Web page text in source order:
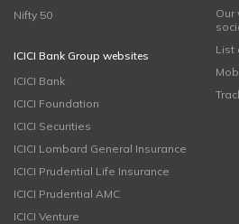
Nifty 50
ICICI Bank Group websites
ICICI Bank
ICICI Foundation
ICICI Securities
ICICI Lombard General Insurance
ICICI Prudential Life Insurance
ICICI Prudential AMC
ICICI Venture
Our
List